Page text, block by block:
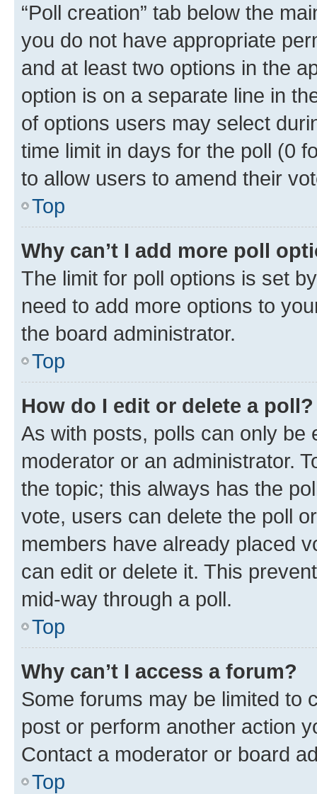
“Poll creation” tab below the
you do not have appropriate
and at least two options in the
option is on a separate line in
of options users may select
time limit in days for the poll (0
to allow users to amend their
Top
Why can’t I add more poll
The limit for poll options is set
need to add more options to
the board administrator.
Top
How do I edit or delete a poll?
As with posts, polls can only be
moderator or an administrator.
the topic; this always has the
vote, users can delete the poll
members have already placed
can edit or delete it. This
mid-way through a poll.
Top
Why can’t I access a forum?
Some forums may be limited to
post or perform another action
Contact a moderator or board
Top